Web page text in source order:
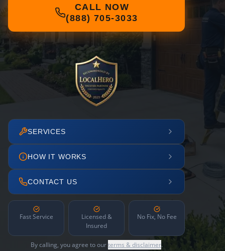
CALL NOW
(888) 705-3033
SERVICES
HOW IT WORKS
CONTACT US
Fast Service
Licensed &
Insured
No Fix, No Fee
By calling, you agree to ourterms & disclaimer.